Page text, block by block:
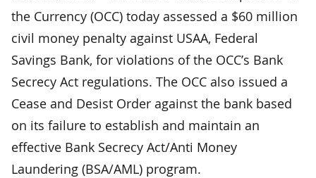
the Currency (OCC) today assessed a $60 million
civil money penalty against USAA, Federal
Savings Bank, for violations of the OCC’s Bank
Secrecy Act regulations. The OCC also issued a
Cease and Desist Order against the bank based
on its failure to establish and maintain an
effective Bank Secrecy Act/Anti Money
Laundering (BSA/AML) program.